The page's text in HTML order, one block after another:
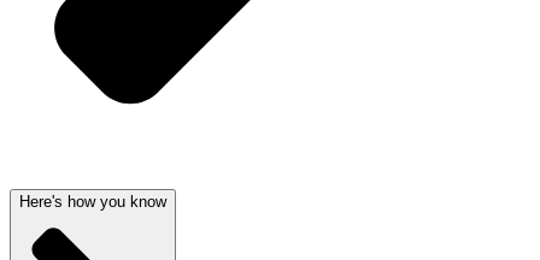
Here's how you know